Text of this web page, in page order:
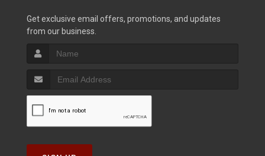
Get exclusive email offers, promotions, and updates
from our business.